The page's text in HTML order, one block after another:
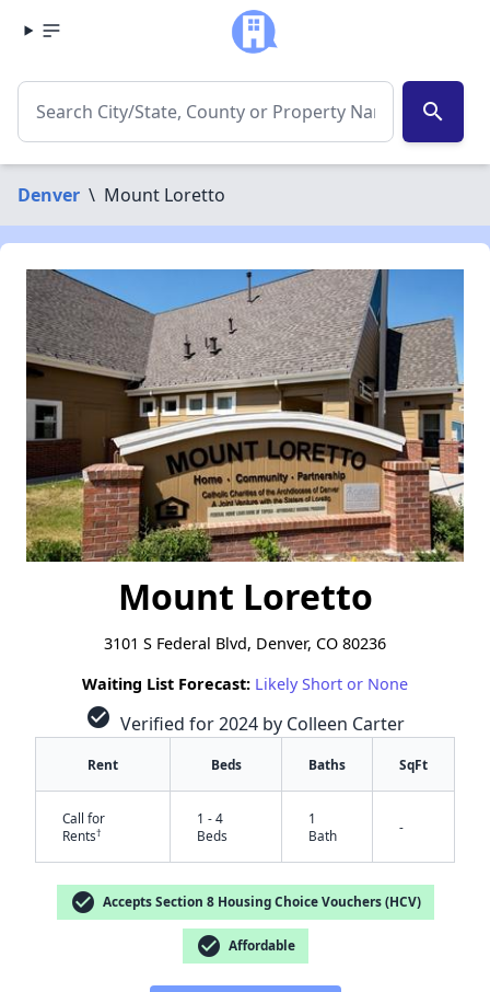
search
Denver \ Mount Loretto
Mount Loretto
3101 S Federal Blvd, Denver, CO 80236
Waiting List Forecast: Likely Short or None
check_circle Verified for 2024 by Colleen Carter
Rent Beds Baths SqFt
Call for
Rents†
1 - 4
Beds
1
Bath
-
check_circle Accepts Section 8 Housing Choice Vouchers (HCV)
check_circle Affordable